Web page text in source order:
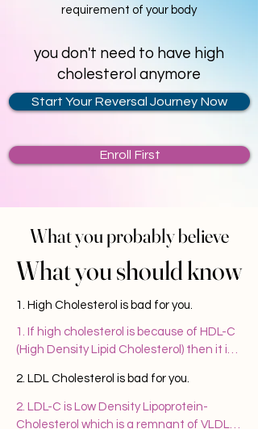
requirement of your body
you don't need to have high
cholesterol anymore
Start Your Reversal Journey Now
Enroll First
What you probably believe
What you probably believe
What you should know
What you should know
1. High Cholesterol is bad for you.
1. If high cholesterol is because of HDL-C
(High Density Lipid Cholesterol) then it is
capable of efficiently clearing the
cholesterol after meeting its
requirement. Cholesterol is required for
2. LDL Cholesterol is bad for you.
2. LDL-C is Low Density Lipoprotein-
Cholesterol which is a remnant of VLDL